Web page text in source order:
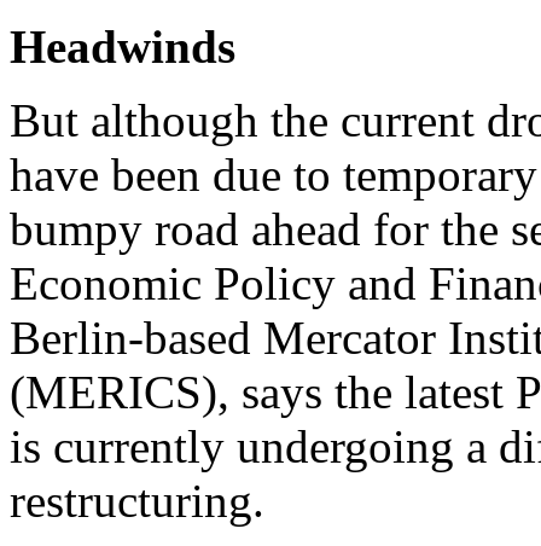
Headwinds
But although the current
have been due to
bumpy road ahead for the
Economic Policy and
Berlin-based Mercator
(MERICS), says the latest
is currently undergoing a
restructuring.